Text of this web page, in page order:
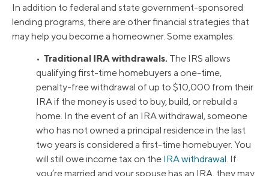
In addition to federal and state government-sponsored
lending programs, there are other financial strategies that
may help you become a homeowner. Some examples:
• Traditional IRA withdrawals. The IRS allows
qualifying first-time homebuyers a one-time,
penalty-free withdrawal of up to $10,000 from their
IRA if the money is used to buy, build, or rebuild a
home. In the event of an IRA withdrawal, someone
who has not owned a principal residence in the last
two years is considered a first-time homebuyer. You
will still owe income tax on the IRA withdrawal. If
you’re married and your spouse has an IRA, they may